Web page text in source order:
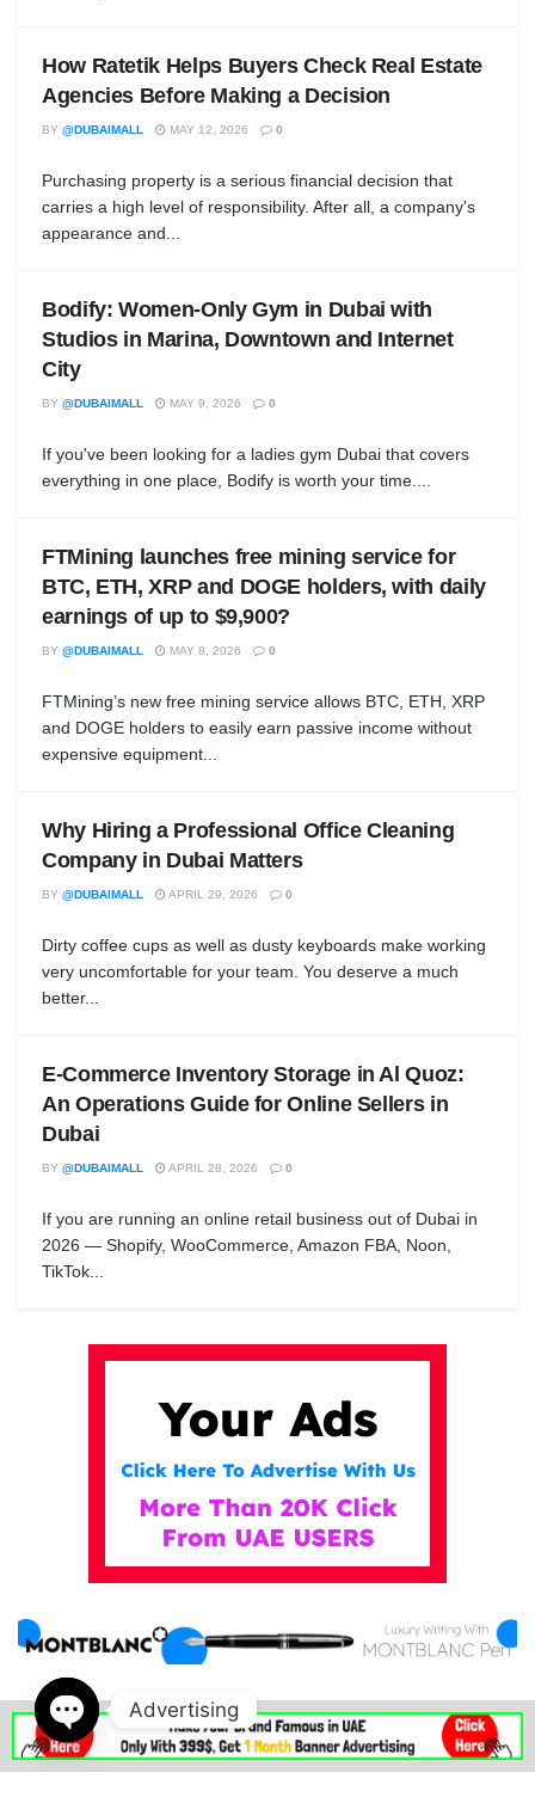
How Ratetik Helps Buyers Check Real Estate
Agencies Before Making a Decision
BY @DUBAIMALL MAY 12, 2026 0
Purchasing property is a serious financial decision that
carries a high level of responsibility. After all, a company's
appearance and...
Bodify: Women-Only Gym in Dubai with
Studios in Marina, Downtown and Internet
City
BY @DUBAIMALL MAY 9, 2026 0
If you've been looking for a ladies gym Dubai that covers
everything in one place, Bodify is worth your time....
FTMining launches free mining service for
BTC, ETH, XRP and DOGE holders, with daily
earnings of up to $9,900?
BY @DUBAIMALL MAY 8, 2026 0
FTMining’s new free mining service allows BTC, ETH, XRP
and DOGE holders to easily earn passive income without
expensive equipment...
Why Hiring a Professional Office Cleaning
Company in Dubai Matters
BY @DUBAIMALL APRIL 29, 2026 0
Dirty coffee cups as well as dusty keyboards make working
very uncomfortable for your team. You deserve a much
better...
E-Commerce Inventory Storage in Al Quoz:
An Operations Guide for Online Sellers in
Dubai
BY @DUBAIMALL APRIL 28, 2026 0
If you are running an online retail business out of Dubai in
2026 — Shopify, WooCommerce, Amazon FBA, Noon,
TikTok...
IN DUBAI MALL . AE
Advertising
Open